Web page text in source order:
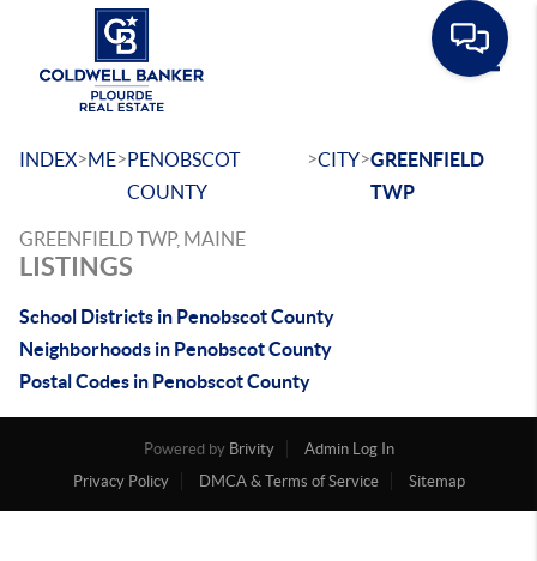
INDEX>ME>PENOBSCOT
COUNTY
>CITY>GREENFIELD
TWP
GREENFIELD TWP, MAINE
LISTINGS
School Districts in Penobscot County
Neighborhoods in Penobscot County
Postal Codes in Penobscot County
Powered by Brivity
Admin Log In
Privacy Policy
DMCA & Terms of Service Sitemap